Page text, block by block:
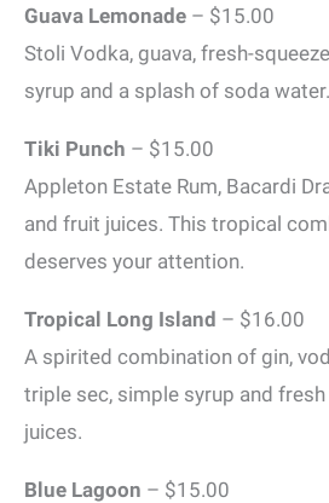
Guava Lemonade – $15.00
Stoli Vodka, guava, fresh-
syrup and a splash of soda water.
Tiki Punch – $15.00
Appleton Estate Rum, Bacardi
and fruit juices. This tropical
deserves your attention.
Tropical Long Island – $16.00
A spirited combination of gin,
triple sec, simple syrup and
juices.
Blue Lagoon – $15.00